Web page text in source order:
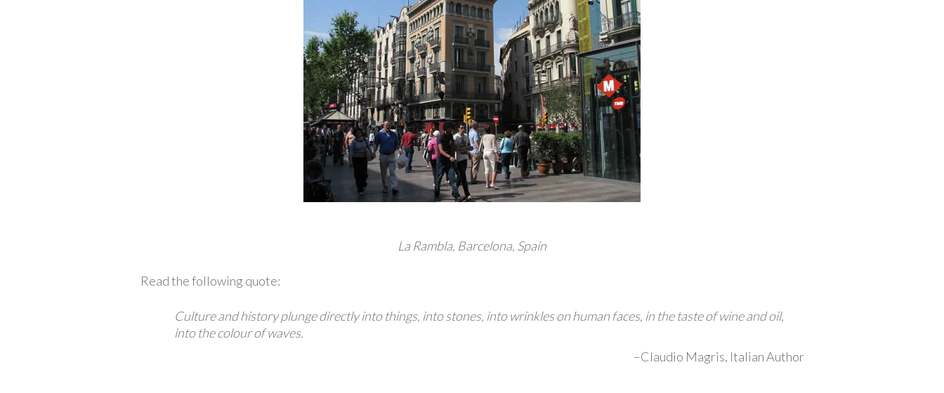
La Rambla, Barcelona, Spain
Read the following quote:
Culture and history plunge directly into things, into stones, into wrinkles on human faces, in the taste of wine and oil,
into the colour of waves.
–Claudio Magris, Italian Author